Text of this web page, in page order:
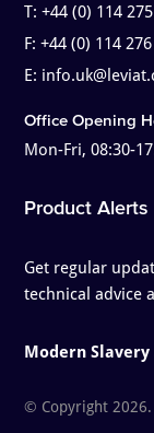
T:+44 (0) 114
F:+44 (0) 114
E:
Office Opening
Mon-Fri, 08:30-
Product Alerts
Get regular
technical advice
Modern
© Copyright